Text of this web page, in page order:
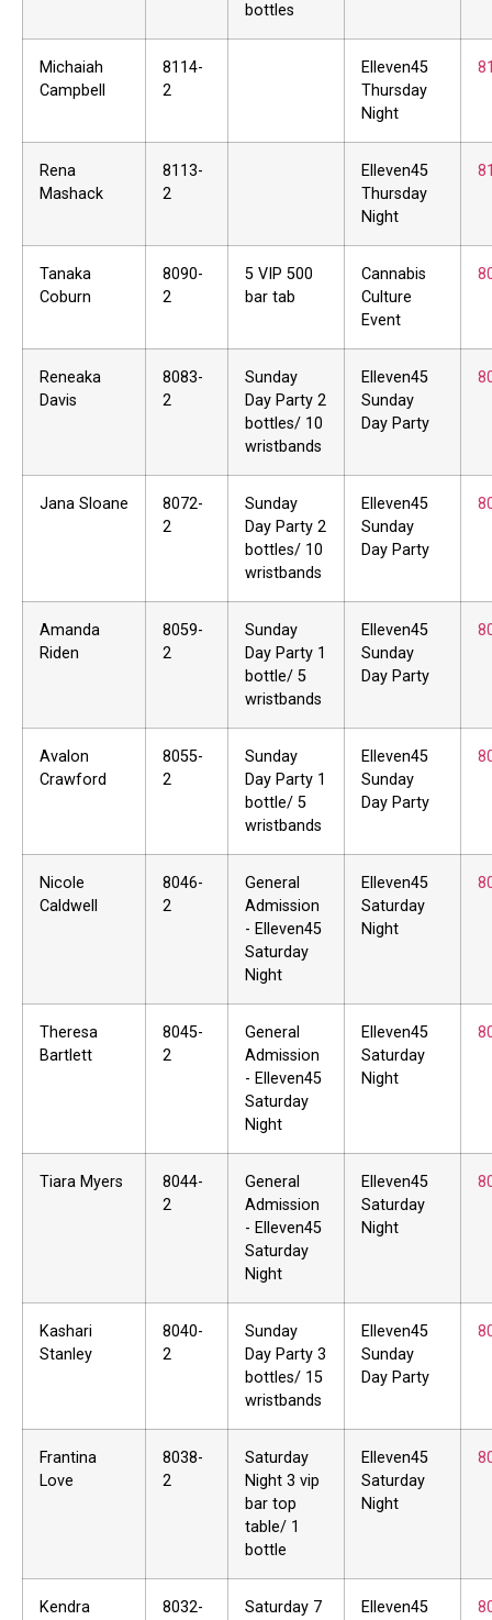
bottles
Michaiah
Campbell
8114-
2
Elleven45
Thursday
Night
Rena
Mashack
8113-
2
Elleven45
Thursday
Night
Tanaka
Coburn
8090-
2
5 VIP 500
bar tab
Cannabis
Culture
Event
Reneaka
Davis
8083-
2
Sunday
Day Party 2
bottles/ 10
wristbands
Elleven45
Sunday
Day Party
Jana Sloane
8072-
2
Sunday
Day Party 2
bottles/ 10
wristbands
Elleven45
Sunday
Day Party
Amanda
Riden
8059-
2
Sunday
Day Party 1
bottle/ 5
wristbands
Elleven45
Sunday
Day Party
Avalon
Crawford
8055-
2
Sunday
Day Party 1
bottle/ 5
wristbands
Elleven45
Sunday
Day Party
Nicole
Caldwell
8046-
2
General
Admission
- Elleven45
Saturday
Night
Elleven45
Saturday
Night
Theresa
Bartlett
8045-
2
General
Admission
- Elleven45
Saturday
Night
Elleven45
Saturday
Night
Tiara Myers
8044-
2
General
Admission
- Elleven45
Saturday
Night
Elleven45
Saturday
Night
Kashari
Stanley
8040-
2
Sunday
Day Party 3
bottles/ 15
wristbands
Elleven45
Sunday
Day Party
Frantina
Love
8038-
2
Saturday
Night 3 vip
bar top
table/ 1
bottle
Elleven45
Saturday
Night
Kendra
8032-
Saturday 7
Elleven45